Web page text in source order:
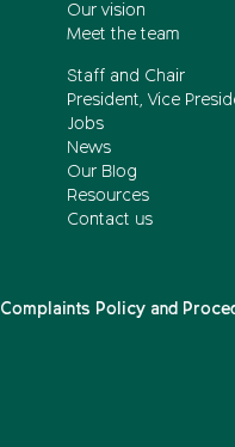
Our vision
Meet the team
Staff and Chair
President, Vice
Jobs
News
Our Blog
Resources
Contact us
Complaints Policy and